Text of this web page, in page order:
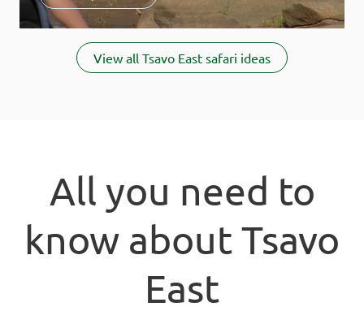
View all Tsavo East safari ideas
All you need to
know about Tsavo
East